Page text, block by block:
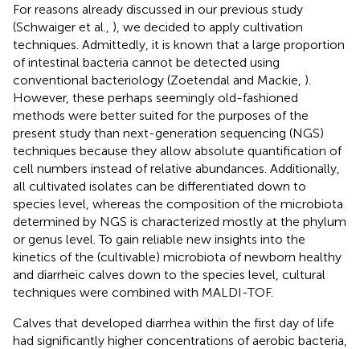
For reasons already discussed in our previous study
(Schwaiger et al., ), we decided to apply cultivation
techniques. Admittedly, it is known that a large proportion
of intestinal bacteria cannot be detected using
conventional bacteriology (Zoetendal and Mackie, ).
However, these perhaps seemingly old-fashioned
methods were better suited for the purposes of the
present study than next-generation sequencing (NGS)
techniques because they allow absolute quantification of
cell numbers instead of relative abundances. Additionally,
all cultivated isolates can be differentiated down to
species level, whereas the composition of the microbiota
determined by NGS is characterized mostly at the phylum
or genus level. To gain reliable new insights into the
kinetics of the (cultivable) microbiota of newborn healthy
and diarrheic calves down to the species level, cultural
techniques were combined with MALDI-TOF.
Calves that developed diarrhea within the first day of life
had significantly higher concentrations of aerobic bacteria,